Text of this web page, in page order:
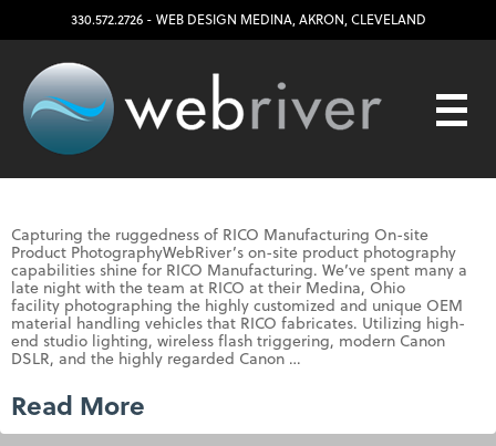
330.572.2726- WEB DESIGN MEDINA,AKRON,CLEVELAND
Capturing the ruggedness of RICO Manufacturing On-site
Product PhotographyWebRiver’s on-site product photography
capabilities shine for RICO Manufacturing. We’ve spent many a
late night with the team at RICO at their Medina, Ohio
facility photographing the highly customized and unique OEM
material handling vehicles that RICO fabricates. Utilizing high-
end studio lighting, wireless flash triggering, modern Canon
DSLR, and the highly regarded Canon …
Read More